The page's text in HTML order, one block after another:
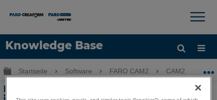
Knowledge Base
Sprache
Hilfe holen Anmelden
×
Globale Hierarchie auf- und zuklappen
Startseite Software FARO CAM2 CAM2
Deaktivieren Sie die Toleranzfarbleiste